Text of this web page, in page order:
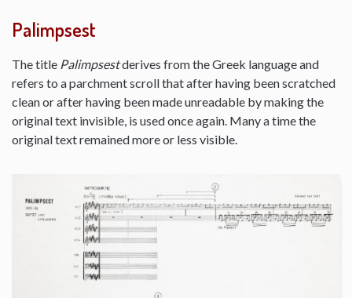
Palimpsest
The title Palimpsestderives from the Greek language and
refers to a parchment scroll that after having been scratched
clean or after having been made unreadable by making the
original text invisible, is used once again. Many a time the
original text remained more or less visible.